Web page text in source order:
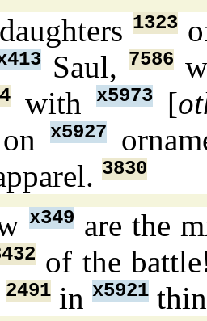
1323
Saul, 7586
with x5973 [
x5927
3830
x349are the
of the
2491 in x5921